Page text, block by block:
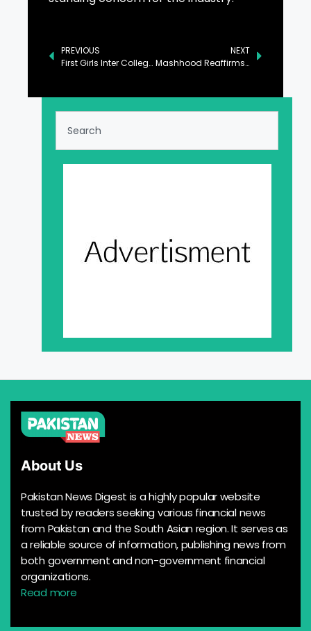
PREVIOUS
First Girls Inter College Opens in Awaran
NEXT
Mashhood Reaffirms Govt’s Unwavering Commitment to Quality Education
About Us
Pakistan News Digest is a highly popular website
trusted by readers seeking various financial news
from Pakistan and the South Asian region. It serves as
a reliable source of information, publishing news from
both government and non-government financial
organizations.
Read more